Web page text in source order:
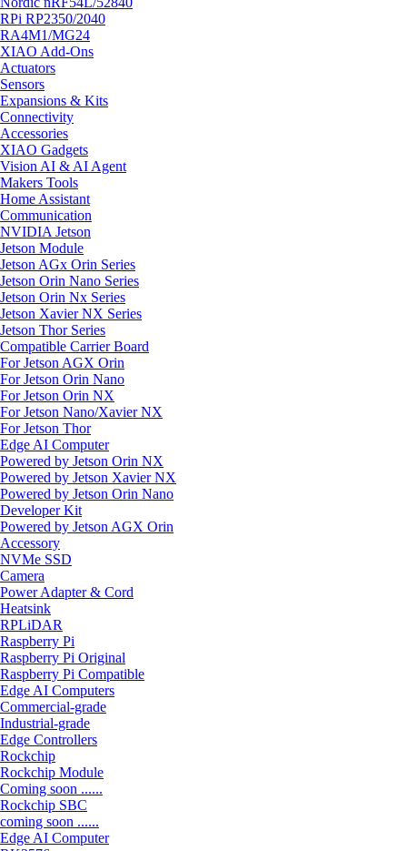
RPi RP2350/2040
RA4M1/MG24
XIAO Add-Ons
Actuators
Sensors
Expansions & Kits
Connectivity
Accessories
XIAO Gadgets
Vision AI & AI Agent
Makers Tools
Home Assistant
Communication
NVIDIA Jetson
Jetson Module
Jetson AGx Orin Series
Jetson Orin Nano Series
Jetson Orin Nx Series
Jetson Xavier NX Series
Jetson Thor Series
Compatible Carrier Board
For Jetson AGX Orin
For Jetson Orin Nano
For Jetson Orin NX
For Jetson Nano/Xavier NX
For Jetson Thor
Edge AI Computer
Powered by Jetson Orin NX
Powered by Jetson Xavier NX
Powered by Jetson Orin Nano
Developer Kit
Powered by Jetson AGX Orin
Accessory
NVMe SSD
Camera
Power Adapter & Cord
Heatsink
RPLiDAR
Raspberry Pi
Raspberry Pi Original
Raspberry Pi Compatible
Edge AI Computers
Commercial-grade
Industrial-grade
Edge Controllers
Rockchip
Rockchip Module
Coming soon ......
Rockchip SBC
coming soon ......
Edge AI Computer